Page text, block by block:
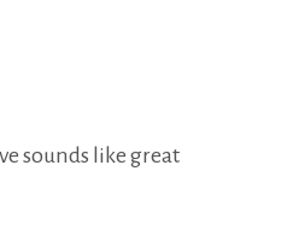
sounds like great